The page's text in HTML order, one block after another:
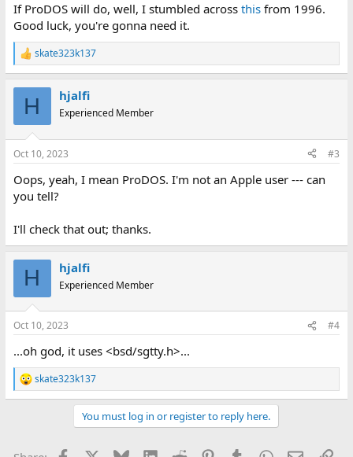
If ProDOS will do, well, I stumbled across thisfrom 1996.
Good luck, you're gonna need it.
R
e
s
skate323k137
H hjalfi
Experienced Member
Oct 10, 2023 #3
Oops, yeah, I mean ProDOS. I'm not an Apple user --- can
you tell?
I'll check that out; thanks.
H hjalfi
Experienced Member
Oct 10, 2023 #4
...oh god, it uses <bsd/sgtty.h>...
R
e
skate323k137
You must log in or register to reply here.